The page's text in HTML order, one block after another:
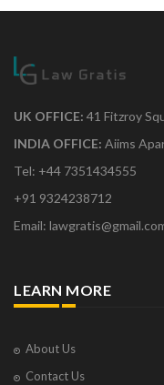
UK OFFICE: 41 Fitzroy
INDIA OFFICE: Aiims
Tel: +44 7351434555
+91 9324238712
Email:
LEARN MORE
About Us
Contact Us